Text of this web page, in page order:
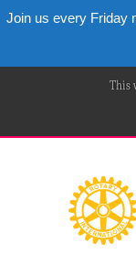
Join us every Friday
This